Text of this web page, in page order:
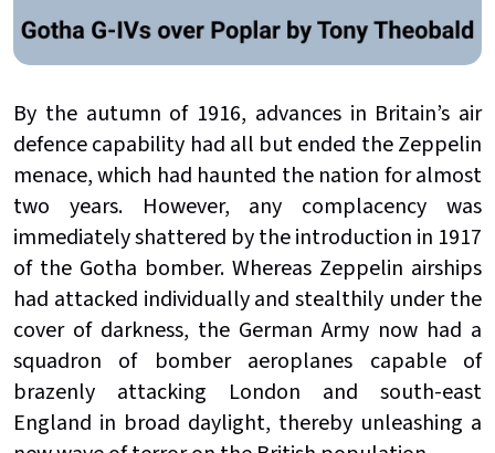
By the autumn of 1916, advances in Britain’s air
defence capability had all but ended the Zeppelin
menace, which had haunted the nation for almost
two years. However, any complacency was
immediately shattered by the introduction in 1917
of the Gotha bomber. Whereas Zeppelin airships
had attacked individually and stealthily under the
cover of darkness, the German Army now had a
squadron of bomber aeroplanes capable of
brazenly attacking London and south-east
England in broad daylight, thereby unleashing a